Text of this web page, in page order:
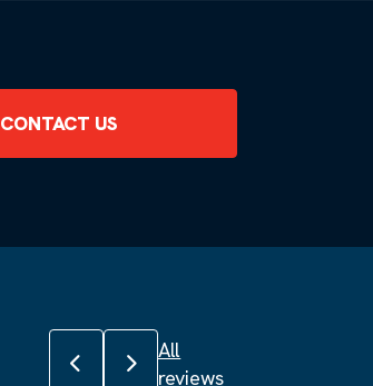
CONTACT US
Previous review
Next review
All
reviews